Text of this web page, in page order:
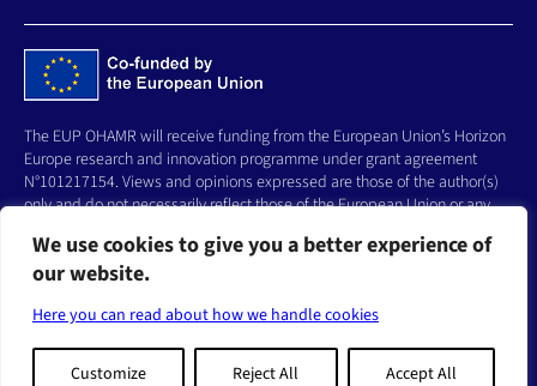
We use cookies to give you a better experience of
our website.
Here you can read about how we handle cookies
Customize Reject All Accept All
The EUP OHAMR will receive funding from the European Union’s Horizon
Europe research and innovation programme under grant agreement
N°101217154. Views and opinions expressed are those of the author(s)
only and do not necessarily reflect those of the European Union or any
FOLLOW US